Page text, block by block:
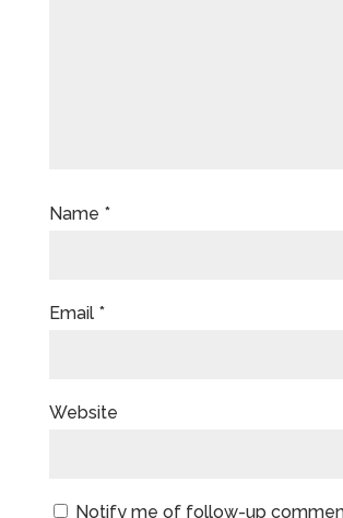
Name *
Email *
Website
Notify me of follow-up